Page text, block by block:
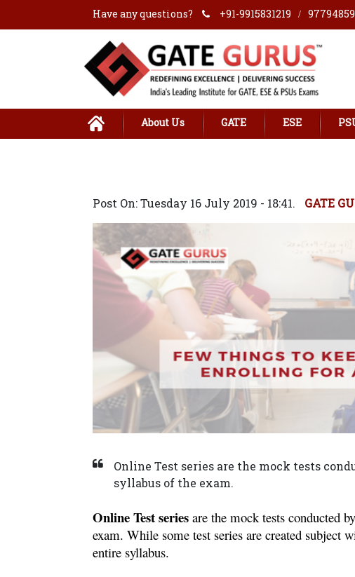
Have any questions? +91-9915831219 /
About Us GATE ESE
Post On: Tuesday 16 July 2019 - 18:41. GATE
Online Test series are the mock tests
syllabus of the exam.
Online Test series are the mock tests conducted
exam. While some test series are created subject
entire syllabus.